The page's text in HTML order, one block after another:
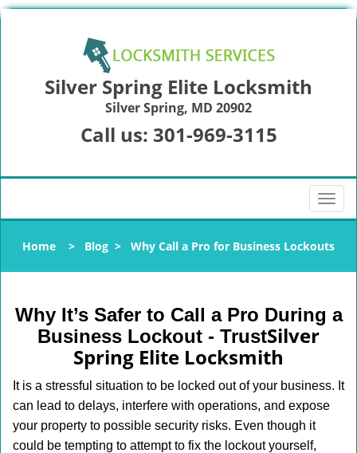
Silver Spring Elite Locksmith
Silver Spring, MD 20902
Call us: 301-969-3115
T
o
g
l
a
a
t
Home > Blog > Why Call a Pro for Business Lockouts
Why It’s Safer to Call a Pro During a
Business Lockout - TrustSilver
Spring Elite Locksmith
It is a stressful situation to be locked out of your business. It
can lead to delays, interfere with operations, and expose
your property to possible security risks. Even though it
could be tempting to attempt to fix the lockout yourself,